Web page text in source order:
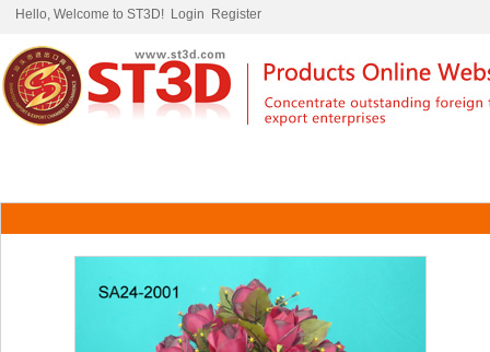
Hello, Welcome to ST3D! Login Register